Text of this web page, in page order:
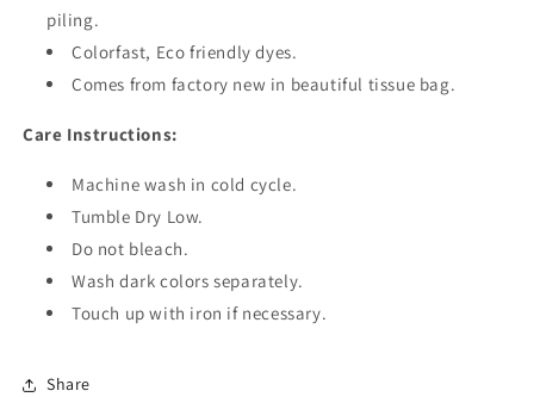
piling.
Colorfast, Eco friendly dyes.
Comes from factory new in beautiful tissue bag.
Care Instructions:
Machine wash in cold cycle.
Tumble Dry Low.
Do not bleach.
Wash dark colors separately.
Touch up with iron if necessary.
Share